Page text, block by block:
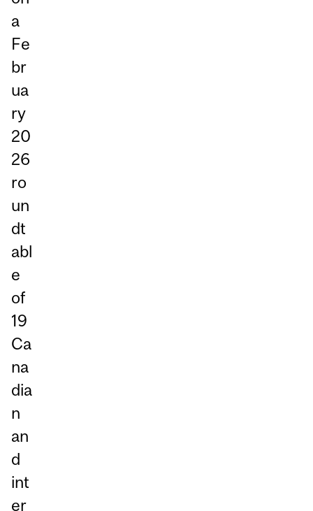
a
Fe
br
ua
ry
20
26
ro
un
dt
abl
e
of
19
Ca
na
dia
n
an
d
int
er